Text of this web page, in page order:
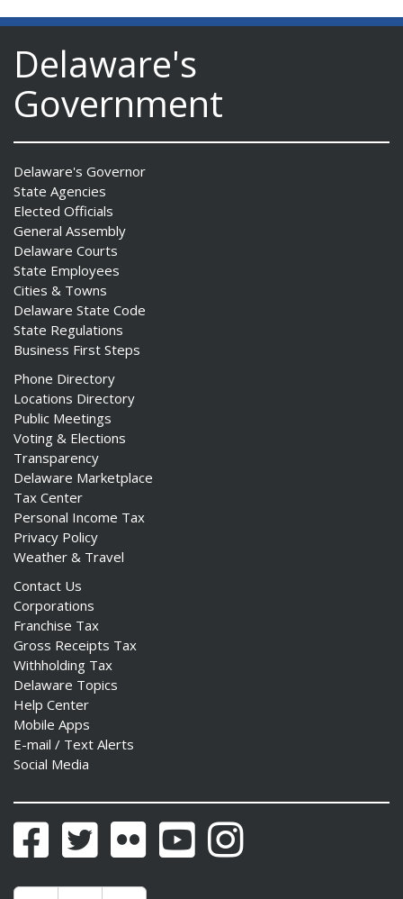
Delaware's
Government
Delaware's Governor
State Agencies
Elected Officials
General Assembly
Delaware Courts
State Employees
Cities & Towns
Delaware State Code
State Regulations
Business First Steps
Phone Directory
Locations Directory
Public Meetings
Voting & Elections
Transparency
Delaware Marketplace
Tax Center
Personal Income Tax
Privacy Policy
Weather & Travel
Contact Us
Corporations
Franchise Tax
Gross Receipts Tax
Withholding Tax
Delaware Topics
Help Center
Mobile Apps
E-mail / Text Alerts
Social Media
FacebookTwitter Flickr YouTubeInstagram